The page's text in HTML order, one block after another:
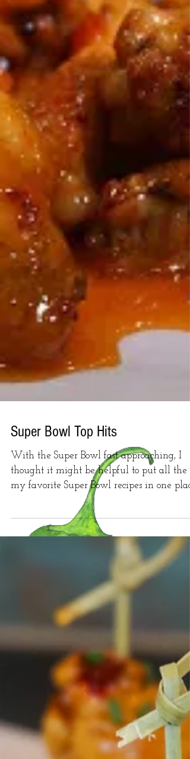
Super Bowl Top Hits
With the Super Bowl fast approaching, I
thought it might be helpful to put all the
my favorite Super Bowl recipes in one
First up...